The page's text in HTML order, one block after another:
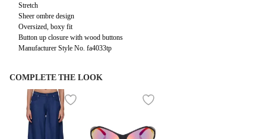
Stretch
Sheer ombre design
Oversized, boxy fit
Button up closure with wood buttons
Manufacturer Style No. fa4033tp
COMPLETE THE LOOK